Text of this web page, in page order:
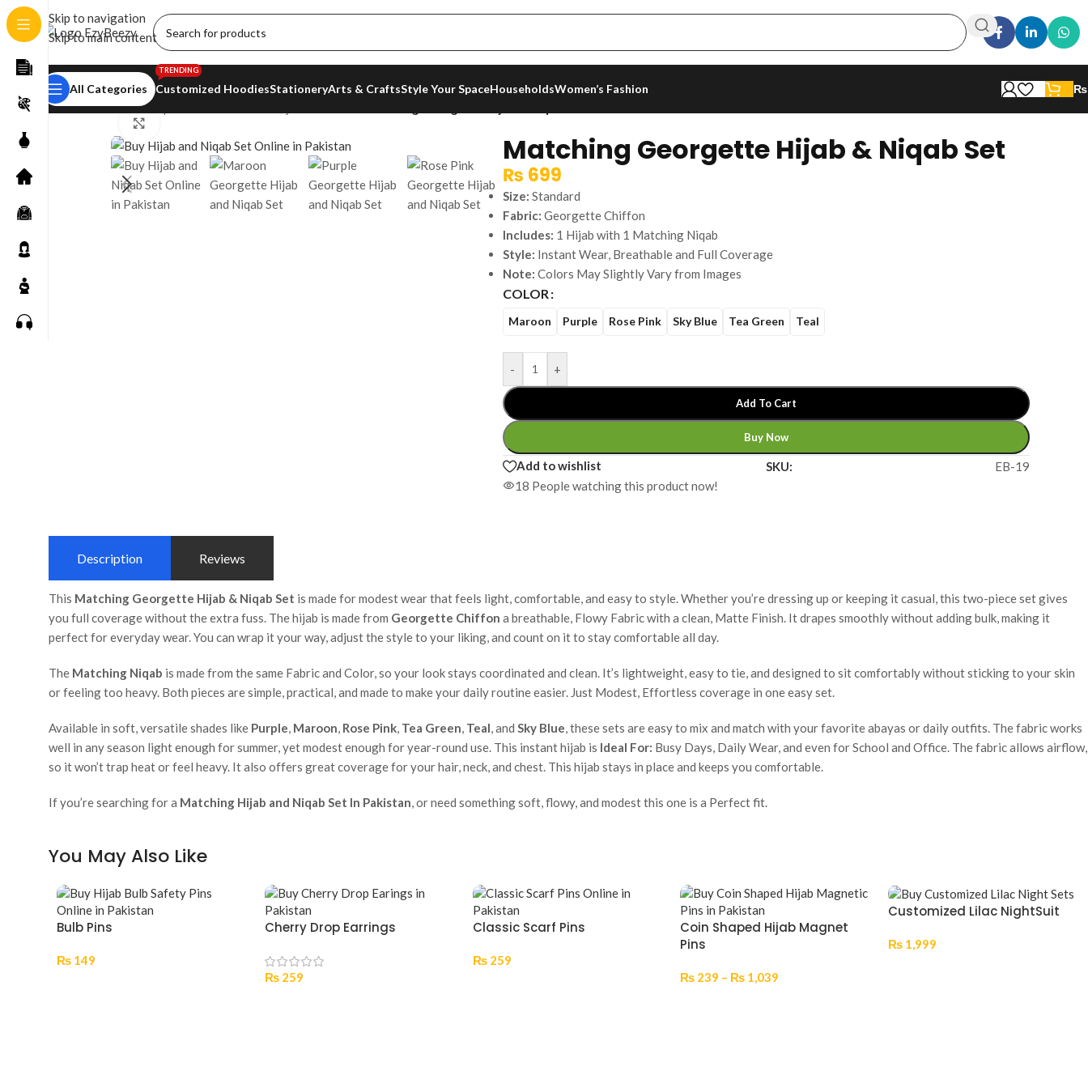
Skip to navigation
Skip to main content
All Categories Customized Hoodies
TRENDING
StationeryArts & CraftsStyle Your SpaceHouseholdsWomen’s Fashion ₨
Home/Shop
Matching Georgette Hijab & Niqab Set
₨ 699
Size: Standard
Fabric: Georgette Chiffon
Includes: 1 Hijab with 1 Matching Niqab
Style: Instant Wear, Breathable and Full Coverage
Note: Colors May Slightly Vary from Images
COLOR
Maroon Purple Rose Pink Sky Blue Tea Green Teal
- +
Add To Cart
Buy Now
Add to wishlist SKU:
EB-19
18 People watching this product now!
Description Reviews
This Matching Georgette Hijab & Niqab Set is made for modest wear that feels light, comfortable, and easy to style. Whether you’re dressing up or keeping it casual, this two-piece set gives
you full coverage without the extra fuss. The hijab is made from Georgette Chiffon a breathable, Flowy Fabric with a clean, Matte Finish. It drapes smoothly without adding bulk, making it
perfect for everyday wear. You can wrap it your way, adjust the style to your liking, and count on it to stay comfortable all day.
The Matching Niqab is made from the same Fabric and Color, so your look stays coordinated and clean. It’s lightweight, easy to tie, and designed to sit comfortably without sticking to your skin
or feeling too heavy. Both pieces are simple, practical, and made to make your daily routine easier. Just Modest, Effortless coverage in one easy set.
Available in soft, versatile shades like Purple Maroon Rose Pink Tea Green Teal , and Sky Blue , these sets are easy to mix and match with your favorite abayas or daily outfits. The fabric works
well in any season light enough for summer, yet modest enough for year-round use. This instant hijab is Ideal For: Busy Days, Daily Wear, and even for School and Office. The fabric allows airflow,
so it won’t trap heat or feel heavy. It also offers great coverage for your hair, neck, and chest. This hijab stays in place and keeps you comfortable.
If you’re searching for a Matching Hijab and Niqab Set In Pakistan , or need something soft, flowy, and modest this one is a Perfect fit.
You May Also Like
Bulb Pins
₨ 149
Cherry Drop Earrings
₨259
Classic Scarf Pins
₨259
Coin Shaped Hijab Magnet
Pins
₨ 239 – ₨ 1,039
Customized Lilac NightSuit
₨ 1,999